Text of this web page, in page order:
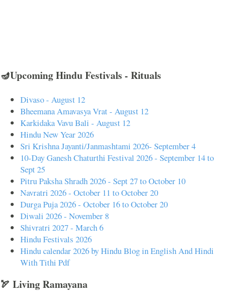
🪔Upcoming Hindu Festivals - Rituals
Divaso - August 12
Bheemana Amavasya Vrat - August 12
Karkidaka Vavu Bali - August 12
Hindu New Year 2026
Sri Krishna Jayanti/Janmashtami 2026- September 4
10-Day Ganesh Chaturthi Festival 2026 - September 14 to
Sept 25
Pitru Paksha Shradh 2026 - Sept 27 to October 10
Navratri 2026 - October 11 to October 20
Durga Puja 2026 - October 16 to October 20
Diwali 2026 - November 8
Shivratri 2027 - March 6
Hindu Festivals 2026
Hindu calendar 2026 by Hindu Blog in English And Hindi
With Tithi Pdf
🏹 Living Ramayana